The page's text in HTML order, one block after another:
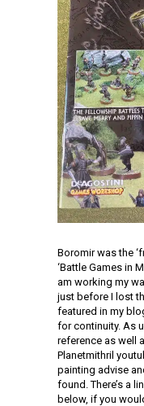
Boromir was the
‘Battle Games in
am working my
just before I lost
featured in my
for continuity. As
reference as well
Planetmithril
painting advise
found. There’s a
below, if you